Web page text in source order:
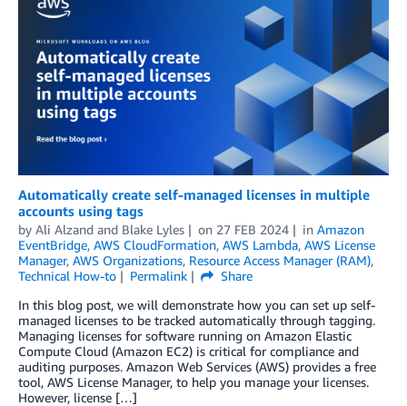
Automatically create self-managed licenses in multiple
accounts using tags
by Ali Alzand and Blake Lyles on 27 FEB 2024 in Amazon
EventBridge, AWS CloudFormation, AWS Lambda, AWS License
Manager, AWS Organizations, Resource Access Manager (RAM),
Technical How-to
Permalink
Share
In this blog post, we will demonstrate how you can set up self-
managed licenses to be tracked automatically through tagging.
Managing licenses for software running on Amazon Elastic
Compute Cloud (Amazon EC2) is critical for compliance and
auditing purposes. Amazon Web Services (AWS) provides a free
tool, AWS License Manager, to help you manage your licenses.
However, license […]